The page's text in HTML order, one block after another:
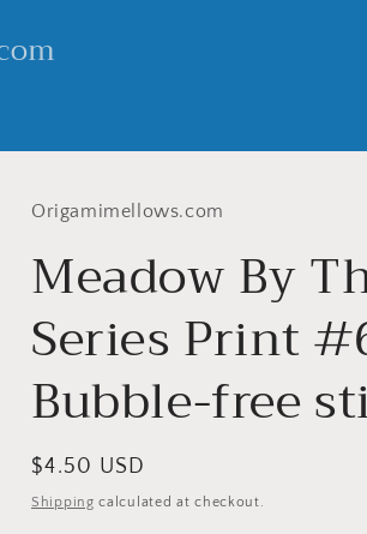
Origamimellows.com
Meadow By
Series Print
Bubble-free
Regular
price
$4.50 USD
Shipping calculated at checkout.